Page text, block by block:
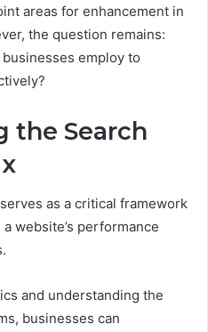
areas for enhancement in
the question remains:
employ to
the Search
as a critical framework
website’s performance
and understanding the
businesses can